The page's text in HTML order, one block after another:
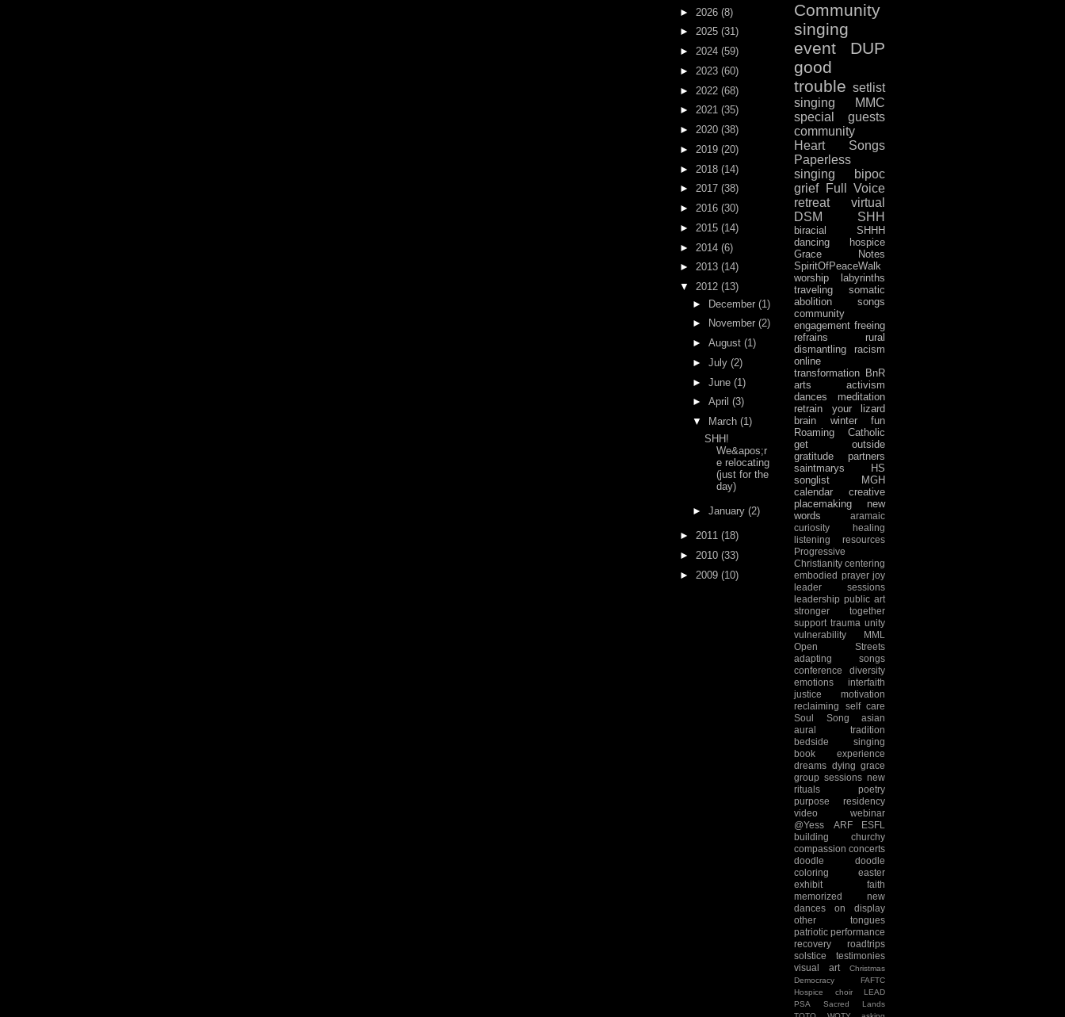
► 2026 (8)
► 2025 (31)
► 2024 (59)
► 2023 (60)
► 2022 (68)
► 2021 (35)
► 2020 (38)
► 2019 (20)
► 2018 (14)
► 2017 (38)
► 2016 (30)
► 2015 (14)
► 2014 (6)
► 2013 (14)
▼ 2012 (13)
► December (1)
►
November (2)
► August (1)
► July (2)
► June (1)
► April (3)
▼
March (1)
SHH!
We&apos;r
e relocating
(just for the
day)
► January (2)
► 2011 (18)
► 2010 (33)
► 2009 (10)
Community
singing
event
DUP
good
trouble setlist
singing
MMC
special guests
community
Heart Songs
Paperless
singing
bipoc
grief
Full Voice
retreat
virtual
DSM
SHH
biracial
SHHH
dancing
hospice
Grace Notes
SpiritOfPeaceWalk
worship
labyrinths
traveling
somatic
abolition
songs
community
engagement freeing
refrains
rural
dismantling racism
online
transformation BnR
arts activism
dances
meditation
retrain your lizard
brain
winter fun
Roaming Catholic
get outside
gratitude
partners
saintmarys
HS
songlist
MGH
calendar
creative
placemaking
new
words
aramaic
curiosity
healing
listening
resources
Progressive
Christianity centering
embodied prayer joy
leader sessions
leadership public art
stronger together
support trauma unity
vulnerability
MML
Open Streets
adapting songs
conference
diversity
emotions
interfaith
justice
motivation
reclaiming
self care
Soul Song
asian
aural tradition
bedside singing
book experience
dreams dying grace
group sessions new
rituals
poetry
purpose
residency
video
webinar
@Yess
ARF
ESFL
building
churchy
compassion concerts
doodle
doodle
coloring
easter
exhibit
faith
memorized
new
dances
on display
other tongues
patriotic performance
recovery
roadtrips
solstice
testimonies
visual art
Christmas
Democracy
FAFTC
Hospice choir
LEAD
PSA
Sacred Lands